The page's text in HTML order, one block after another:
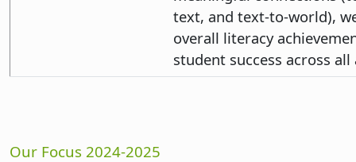
text, and text-to-world),
overall literacy
student success across
Our Focus 2024-2025